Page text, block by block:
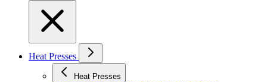
Heat Presses
Heat Presses